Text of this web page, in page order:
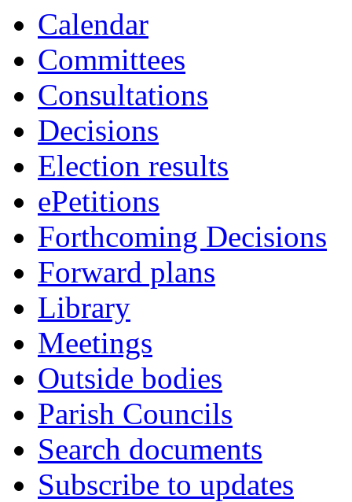
Calendar
Committees
Consultations
Decisions
Election results
ePetitions
Forthcoming Decisions
Forward plans
Library
Meetings
Outside bodies
Parish Councils
Search documents
Subscribe to updates